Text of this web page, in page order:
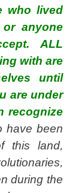
who lived
anyone
ALL
with are
until
are under
recognize
have been
this land,
during the